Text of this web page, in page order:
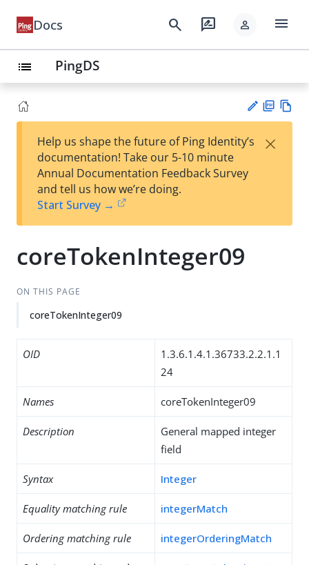
Docs search rate_review person menu
list PingDS
est
t
F
Help us shape the future of Ping Identity’s
documentation! Take our 5-10 minute
Annual Documentation Feedback Survey
and tell us how we’re doing.
Start Survey →
×
coreTokenInteger09
ON THIS PAGE
coreTokenInteger09
OID
1.3.6.1.4.1.36733.2.2.1.1
24
Names coreTokenInteger09
Description
General mapped integer
field
Syntax Integer
Equality matching rule integerMatch
Ordering matching rule integerOrderingMatch